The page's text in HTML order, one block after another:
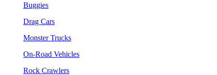
Buggies
Drag Cars
Monster Trucks
On-Road Vehicles
Rock Crawlers